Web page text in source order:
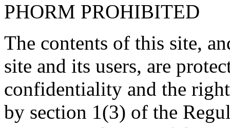
PHORM PROHIBITED
The contents of this site,
site and its users, are
confidentiality and the
by section 1(3) of the